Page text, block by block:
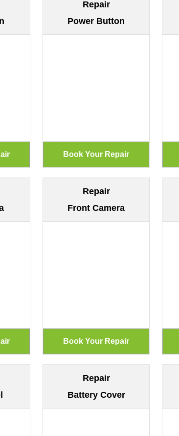
Repair
Power Button
Repair
Front Camera
Repair
Battery Cover